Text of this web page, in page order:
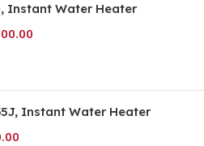
Instant Water Heater
Instant Water Heater